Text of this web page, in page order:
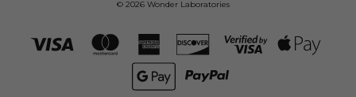
© 2026 Wonder Laboratories